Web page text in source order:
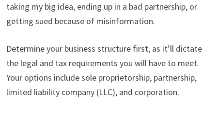
taking my big idea, ending up in a bad partnership, or
getting sued because of misinformation.
Determine your business structure first, as it’ll dictate
the legal and tax requirements you will have to meet.
Your options include sole proprietorship, partnership,
limited liability company (LLC), and corporation.